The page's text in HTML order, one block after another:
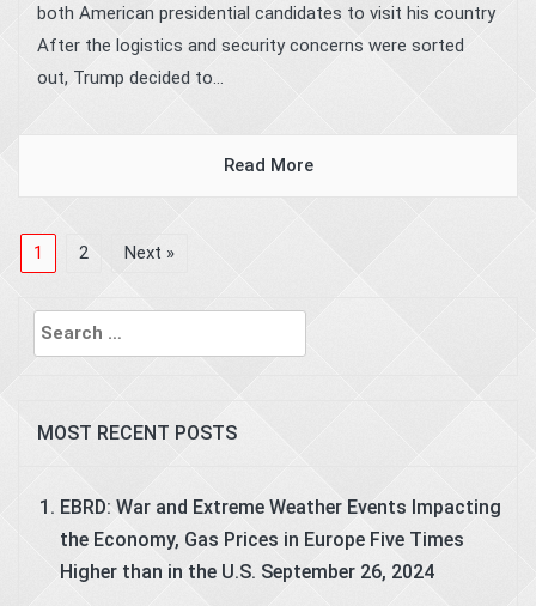
both American presidential candidates to visit his country
After the logistics and security concerns were sorted
out, Trump decided to...
Read More
1 2 Next »
Search
for:
MOST RECENT POSTS
EBRD: War and Extreme Weather Events Impacting
the Economy, Gas Prices in Europe Five Times
Higher than in the U.S. September 26, 2024